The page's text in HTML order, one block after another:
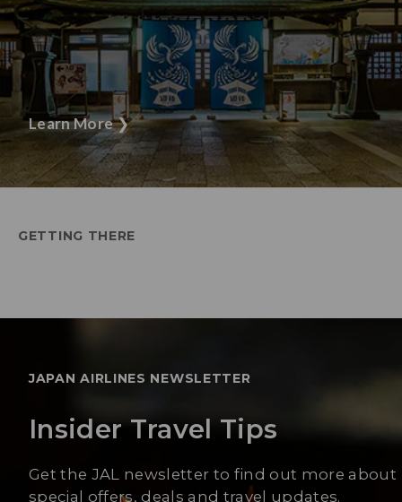
Learn More❯
GETTING THERE
JAPAN AIRLINES NEWSLETTER
Insider Travel Tips
Get the JAL newsletter to find out more about
special offers, deals and travel updates.